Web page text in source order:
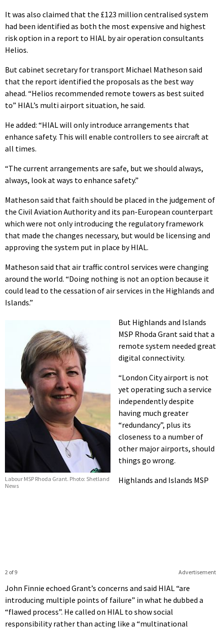
It was also claimed that the £123 million centralised system
had been identified as both the most expensive and highest
risk option in a report to HIAL by air operation consultants
Helios.
But cabinet secretary for transport Michael Matheson said
that the report identified the proposals as the best way
ahead. “Helios recommended remote towers as best suited
to” HIAL’s multi airport situation, he said.
He added: “HIAL will only introduce arrangements that
enhance safety. This will enable controllers to see aircraft at
all times.
“The current arrangements are safe, but we should always,
always, look at ways to enhance safety.”
Matheson said that faith should be placed in the judgement of
the Civil Aviation Authority and its pan-European counterpart
which were not only introducing the regulatory framework
that made the changes necessary, but would be licensing and
approving the system put in place by HIAL.
Matheson said that air traffic control services were changing
around the world. “Doing nothing is not an option because it
could lead to the cessation of air services in the Highlands and
Islands.”
Labour MSP Rhoda Grant. Photo: Shetland
News
But Highlands and Islands
MSP Rhoda Grant said that a
remote system needed great
digital connectivity.
“London City airport is not
yet operating such a service
independently despite
having much greater
“redundancy”, plus its
closeness to a number of
other major airports, should
things go wrong.
Advertisement
2 of 9
Highlands and Islands MSP
John Finnie echoed Grant’s concerns and said HIAL “are
introducing multiple points of failure” in what he dubbed a
“flawed process”. He called on HIAL to show social
responsibility rather than acting like a “multinational